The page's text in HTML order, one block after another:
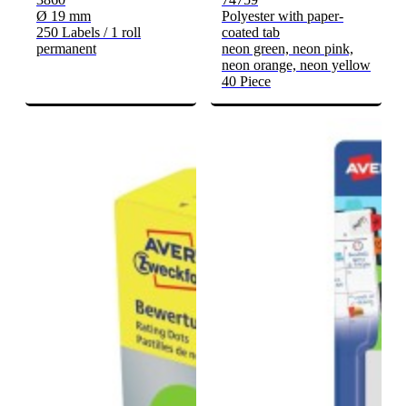
Ø 19 mm
250 Labels / 1 roll
permanent
Polyester with paper-
coated tab
neon green, neon pink,
neon orange, neon yellow
40 Piece